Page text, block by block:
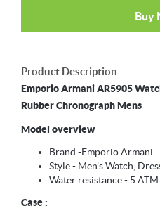
Buy
Product Description
Emporio Armani AR5905
Rubber Chronograph Mens
Model overview
Brand -Emporio Armani
Style - Men's Watch,
Water resistance - 5 ATM
Case :